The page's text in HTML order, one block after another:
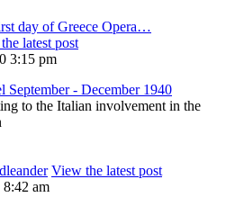
day of Greece Opera…
latest post
3:15 pm
September - December 1940
to the Italian involvement in the
View the latest post
am